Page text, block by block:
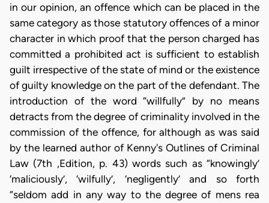
in our opinion, an offence which can be placed in the
same category as those statutory offences of a minor
character in which proof that the person charged has
committed a prohibited act is sufficient to establish
guilt irrespective of the state of mind or the existence
of guilty knowledge on the part of the defendant. The
introduction of the word “willfully” by no means
detracts from the degree of criminality involved in the
commission of the offence, for although as was said
by the learned author of Kenny's Outlines of Criminal
Law (7th ,Edition, p. 43) words such as “knowingly’
‘maliciously’, ‘wilfully’, ‘negligently’ and so forth
“seldom add in any way to the degree of mens rea